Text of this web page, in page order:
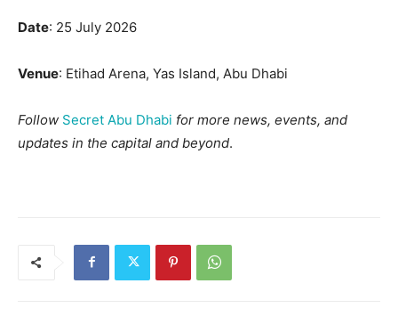
Date: 25 July 2026
Venue: Etihad Arena, Yas Island, Abu Dhabi
Follow Secret Abu Dhabi for more news, events, and
updates in the capital and beyond.